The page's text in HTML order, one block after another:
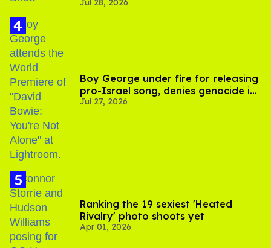
scenes
Jul 28, 2026
Boy George under fire for releasing
pro-Israel song, denies genocide in
Gaza
Jul 27, 2026
Ranking the 19 sexiest 'Heated
Rivalry' photo shoots yet
Apr 01, 2026